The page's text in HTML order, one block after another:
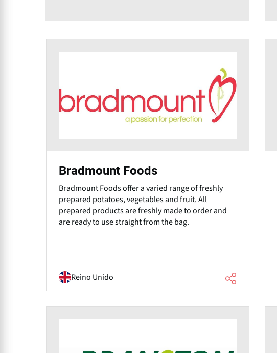
Bradmount Foods
Bradmount Foods offer a varied range of freshly
prepared potatoes, vegetables and fruit. All
prepared products are freshly made to order and
are ready to use straight from the bag.
Reino Unido